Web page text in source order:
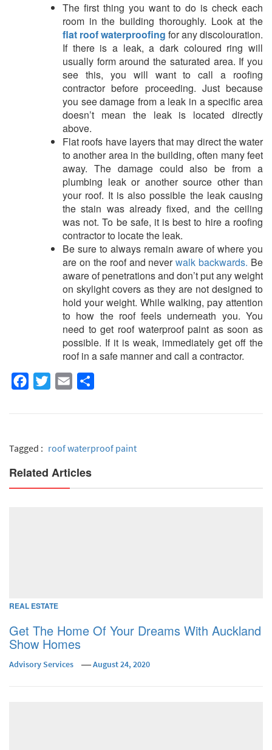
The first thing you want to do is check each
room in the building thoroughly. Look at the
flat roof waterproofing for any discolouration.
If there is a leak, a dark coloured ring will
usually form around the saturated area. If you
see this, you will want to call a roofing
contractor before proceeding. Just because
you see damage from a leak in a specific area
doesn’t mean the leak is located directly
above.
Flat roofs have layers that may direct the water
to another area in the building, often many feet
away. The damage could also be from a
plumbing leak or another source other than
your roof. It is also possible the leak causing
the stain was already fixed, and the ceiling
was not. To be safe, it is best to hire a roofing
contractor to locate the leak.
Be sure to always remain aware of where you
are on the roof and neverwalk backwards. Be
aware of penetrations and don’t put any weight
on skylight covers as they are not designed to
hold your weight. While walking, pay attention
to how the roof feels underneath you. You
need to get roof waterproof paint as soon as
possible. If it is weak, immediately get off the
roof in a safe manner and call a contractor.
Facebook
Twitter Email
Tagged : roof waterproof paint
Related Articles
REAL ESTATE
Get The Home Of Your Dreams With Auckland
Show Homes
Advisory Services August 24, 2020